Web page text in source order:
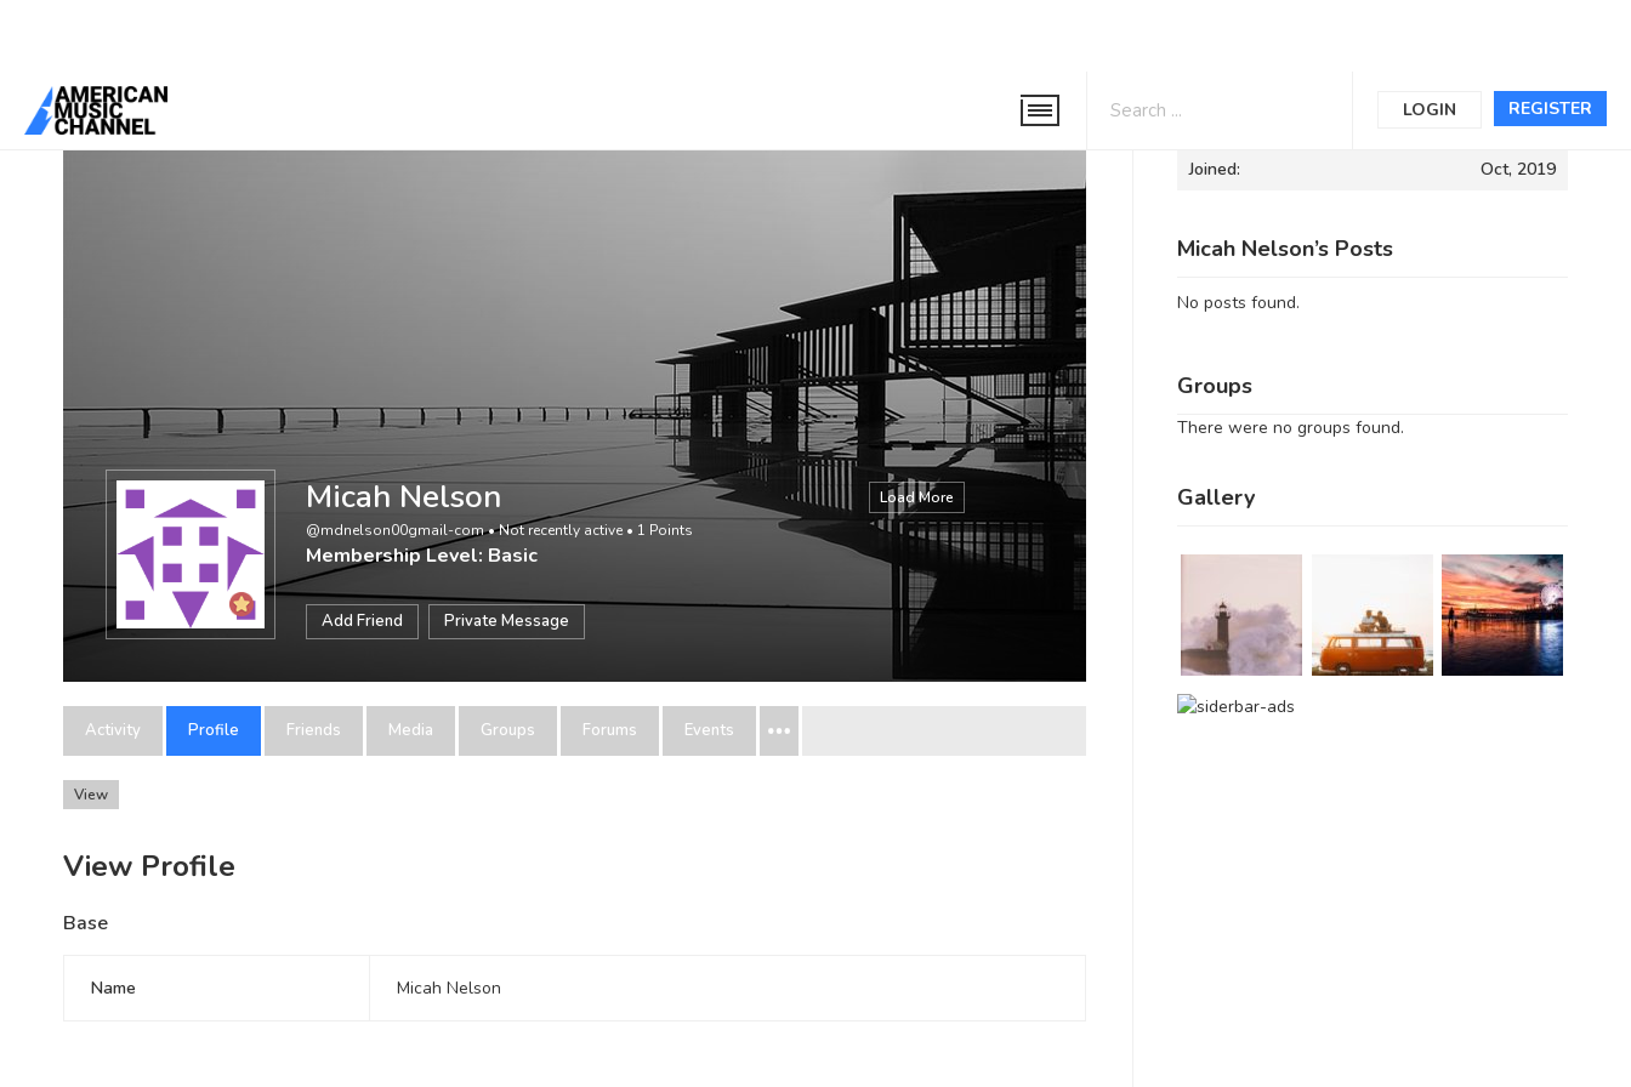
REGISTER
LOGIN
You are here:Home
Load More
Micah Nelson
@mdnelson00gmail-com•Not recently active • 1 Points
Membership Level: Basic
Add Friend Private Message
Activity Profile Friends Media Groups Forums Events
View
View Profile
Base
Name Micah Nelson
Informations
Joined: Oct, 2019
Micah Nelson’s Posts
No posts found.
Groups
There were no groups found.
Gallery